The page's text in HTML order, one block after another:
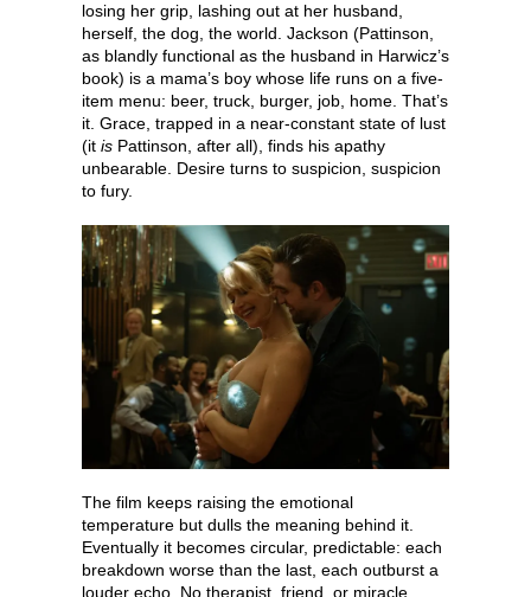
losing her grip, lashing out at her husband,
herself, the dog, the world. Jackson (Pattinson,
as blandly functional as the husband in Harwicz’s
book) is a mama’s boy whose life runs on a five-
item menu: beer, truck, burger, job, home. That’s
it. Grace, trapped in a near-constant state of lust
(it is Pattinson, after all), finds his apathy
unbearable. Desire turns to suspicion, suspicion
to fury.
The film keeps raising the emotional
temperature but dulls the meaning behind it.
Eventually it becomes circular, predictable: each
breakdown worse than the last, each outburst a
louder echo. No therapist, friend, or miracle